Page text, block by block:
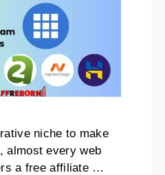
niche to make
almost every web
a free affiliate …